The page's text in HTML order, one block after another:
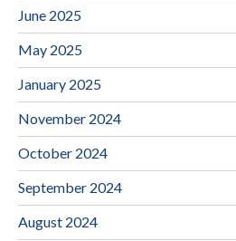
June 2025
May 2025
January 2025
November 2024
October 2024
September 2024
August 2024